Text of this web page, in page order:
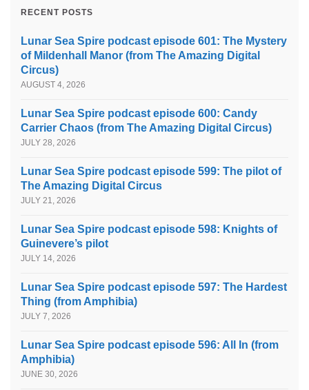
RECENT POSTS
Lunar Sea Spire podcast episode 601: The Mystery
of Mildenhall Manor (from The Amazing Digital
Circus)
AUGUST 4, 2026
Lunar Sea Spire podcast episode 600: Candy
Carrier Chaos (from The Amazing Digital Circus)
JULY 28, 2026
Lunar Sea Spire podcast episode 599: The pilot of
The Amazing Digital Circus
JULY 21, 2026
Lunar Sea Spire podcast episode 598: Knights of
Guinevere’s pilot
JULY 14, 2026
Lunar Sea Spire podcast episode 597: The Hardest
Thing (from Amphibia)
JULY 7, 2026
Lunar Sea Spire podcast episode 596: All In (from
Amphibia)
JUNE 30, 2026